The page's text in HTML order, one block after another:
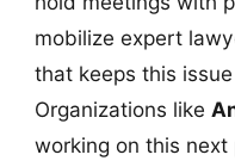
mobilize expert
that keeps this
Organizations like
working on this